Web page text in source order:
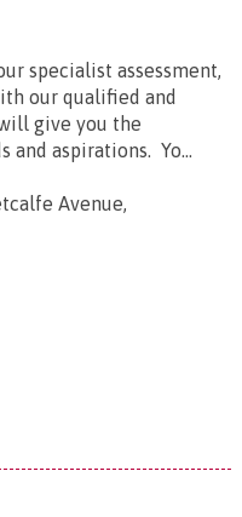
specialist assessment,
our qualified and
give you the
and aspirations. Yo...
Avenue,